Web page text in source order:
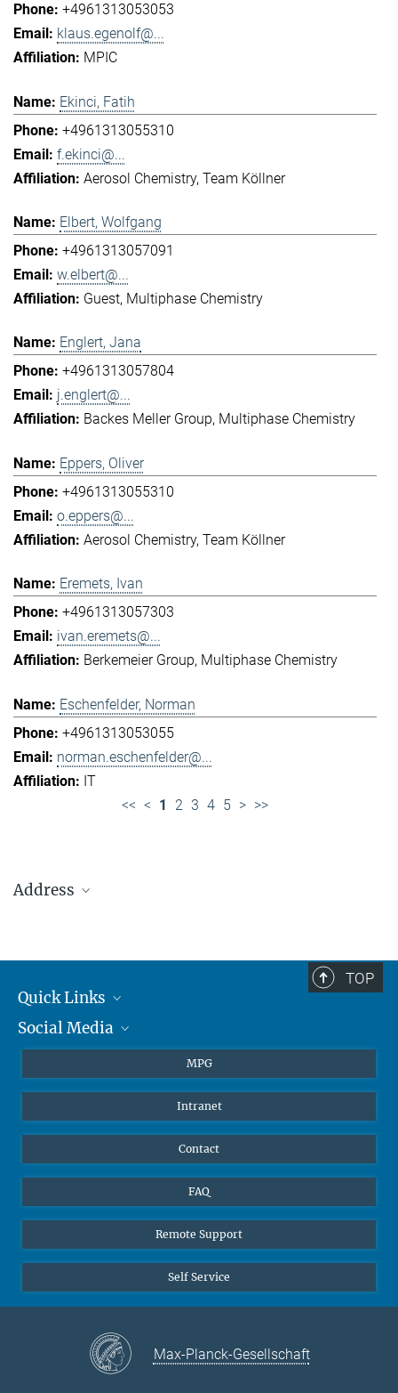
+4961313053053
klaus.egenolf@...
MPIC
Ekinci, Fatih
+4961313055310
f.ekinci@...
Aerosol Chemistry Team Köllner
Elbert, Wolfgang
+4961313057091
w.elbert@...
Guest Multiphase Chemistry
Englert, Jana
+4961313057804
j.englert@...
Backes Meller Group Multiphase Chemistry
Eppers, Oliver
+4961313055310
o.eppers@...
Aerosol Chemistry Team Köllner
Eremets, Ivan
+4961313057303
ivan.eremets@...
Berkemeier Group Multiphase Chemistry
Eschenfelder, Norman
+4961313053055
norman.eschenfelder@...
IT
<< < 1 2 3 4 5 > >>
Address
+49 6131 305-1309
Hahn-Meitner-Weg 1, 55128 Mainz
TOP
Quick Links
Journalists
Social Media
Instagram
YouTube
MPG
Intranet
Contact
FAQ
Remote Support
Self Service
Max-Planck-Gesellschaft